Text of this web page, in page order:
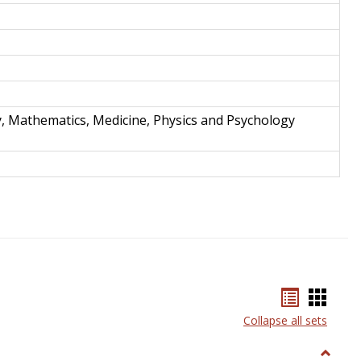
Mathematics, Medicine, Physics and Psychology
listcard
view
Collapse all sets
Toggle